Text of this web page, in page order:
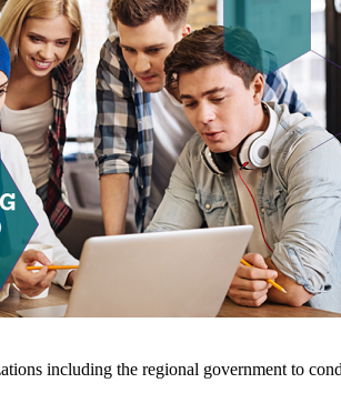
including the regional government to